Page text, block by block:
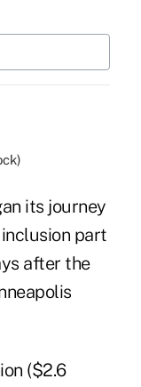
its journey
part
after the
($2.6